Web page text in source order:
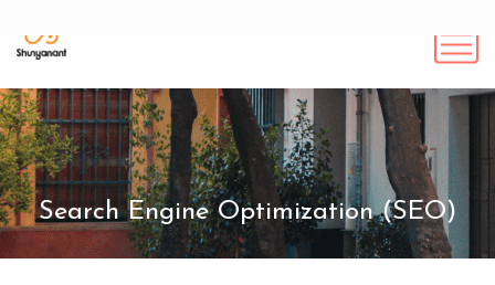
Search Engine Optimization (SEO)